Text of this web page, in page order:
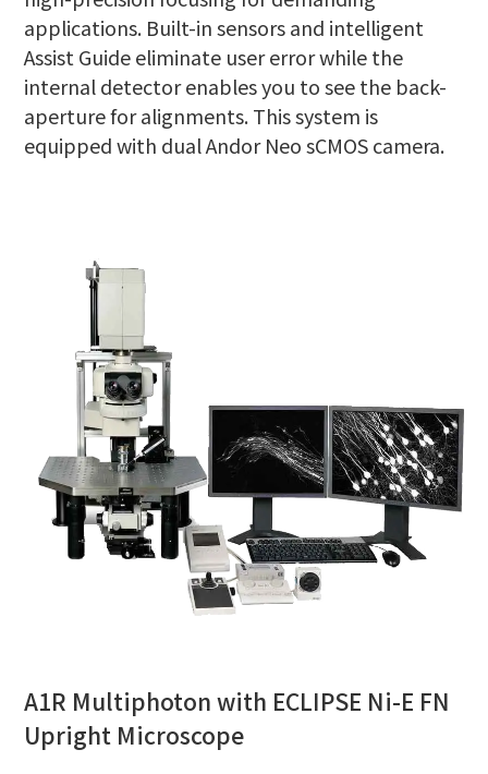
applications. Built-in sensors and intelligent
Assist Guide eliminate user error while the
internal detector enables you to see the back-
aperture for alignments. This system is
equipped with dual Andor Neo sCMOS camera.
A1R Multiphoton with ECLIPSE Ni-E FN
Upright Microscope